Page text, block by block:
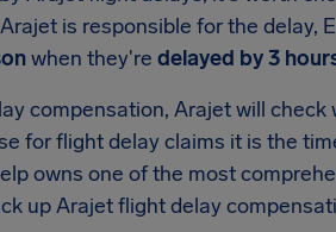
is responsible for the delay,
when they're delayed by 3
compensation, Arajet will
for flight delay claims it is the
owns one of the most
up Arajet flight delay